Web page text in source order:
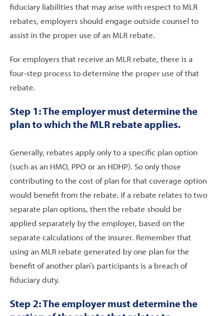
fiduciary liabilities that may arise with respect to MLR
rebates, employers should engage outside counsel to
assist in the proper use of an MLR rebate.
For employers that receive an MLR rebate, there is a
four-step process to determine the proper use of that
rebate.
Step 1: The employer must determine the
plan to which the MLR rebate applies.
Generally, rebates apply only to a specific plan option
(such as an HMO, PPO or an HDHP). So only those
contributing to the cost of plan for that coverage option
would benefit from the rebate. If a rebate relates to two
separate plan options, then the rebate should be
applied separately by the employer, based on the
separate calculations of the insurer. Remember that
using an MLR rebate generated by one plan for the
benefit of another plan’s participants is a breach of
fiduciary duty.
Step 2: The employer must determine the